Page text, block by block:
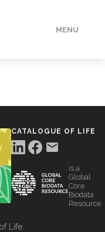
MENU
CATALOGUE OF LIFE
is a
Global
Core
Biodata
Resource
Life.